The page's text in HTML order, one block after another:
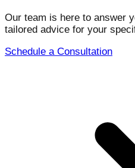
Our team is here to answer
tailored advice for your
Schedule a Consultation